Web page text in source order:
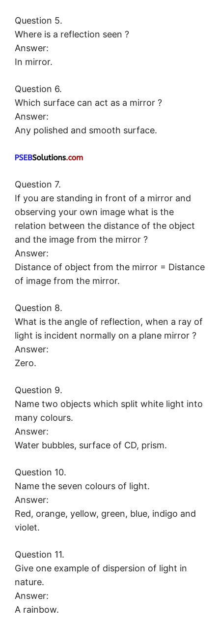
Question 5.
Where is a reflection seen ?
Answer:
In mirror.
Question 6.
Which surface can act as a mirror ?
Answer:
Any polished and smooth surface.
Question 7.
If you are standing in front of a mirror and
observing your own image what is the
relation between the distance of the object
and the image from the mirror ?
Answer:
Distance of object from the mirror = Distance
of image from the mirror.
Question 8.
What is the angle of reflection, when a ray of
light is incident normally on a plane mirror ?
Answer:
Zero.
Question 9.
Name two objects which split white light into
many colours.
Answer:
Water bubbles, surface of CD, prism.
Question 10.
Name the seven colours of light.
Answer:
Red, orange, yellow, green, blue, indigo and
violet.
Question 11.
Give one example of dispersion of light in
nature.
Answer:
A rainbow.